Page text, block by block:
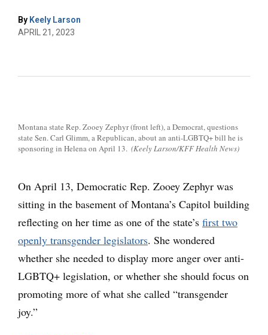
By Keely Larson
APRIL 21, 2023
Montana state Rep. Zooey Zephyr (front left), a Democrat, questions
state Sen. Carl Glimm, a Republican, about an anti-LGBTQ+ bill he is
sponsoring in Helena on April 13. (Keely Larson/KFF Health News)
On April 13, Democratic Rep. Zooey Zephyr was
sitting in the basement of Montana’s Capitol building
reflecting on her time as one of the state’s first two
openly transgender legislators. She wondered
whether she needed to display more anger over anti-
LGBTQ+ legislation, or whether she should focus on
promoting more of what she called “transgender
joy.”